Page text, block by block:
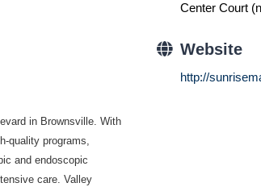
in Brownsville. With
quality programs,
and endoscopic
care. Valley
Center Court
Website
http://